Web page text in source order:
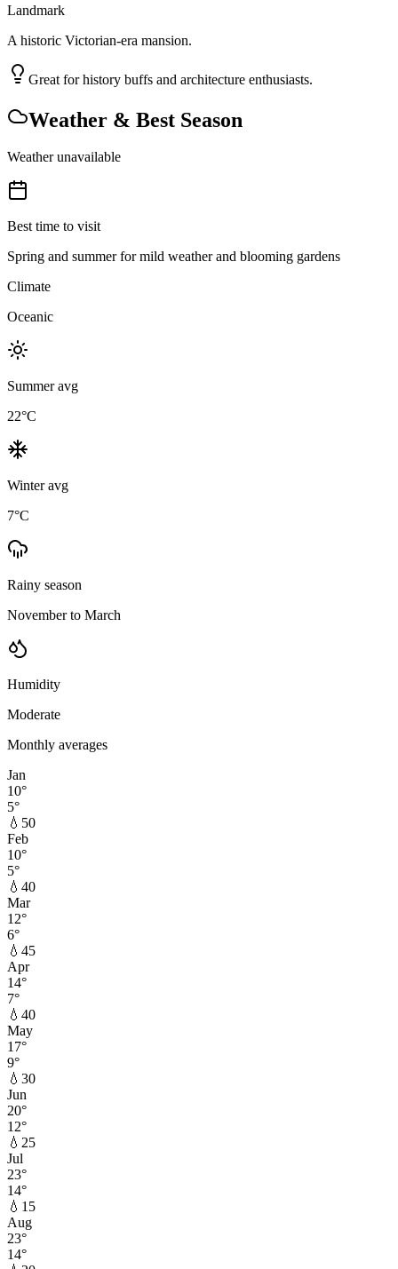
Landmark
A historic Victorian-era mansion.
Great for history buffs and architecture enthusiasts.
Weather & Best Season
Weather unavailable
Best time to visit
Spring and summer for mild weather and blooming gardens
Climate
Oceanic
Summer avg
22°C
Winter avg
7°C
Rainy season
November to March
Humidity
Moderate
Monthly averages
Jan
10°
5°
💧 50
Feb
10°
5°
💧 40
Mar
12°
6°
💧 45
Apr
14°
7°
💧 40
May
17°
9°
💧 30
Jun
20°
12°
💧 25
Jul
23°
14°
💧 15
Aug
23°
14°